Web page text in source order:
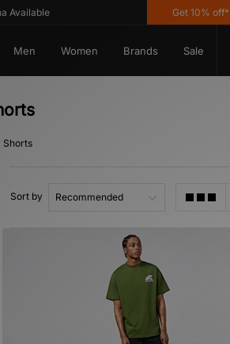
Get 10% off*
Men Women Brands Sale
Shorts
Sort by